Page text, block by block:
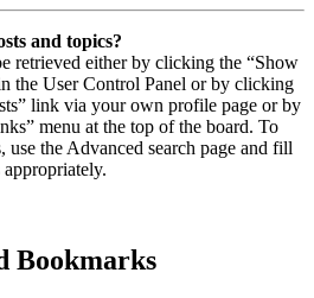
and topics?
retrieved either by clicking the “Show
the User Control Panel or by clicking
link via your own profile page or by
menu at the top of the board. To
use the Advanced search page and fill
Bookmarks